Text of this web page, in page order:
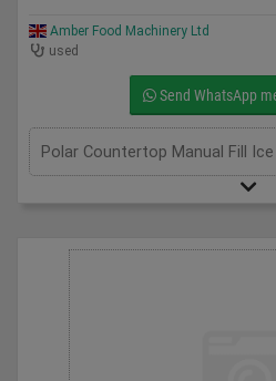
Amber Food Machinery Ltd
used
Send WhatsApp